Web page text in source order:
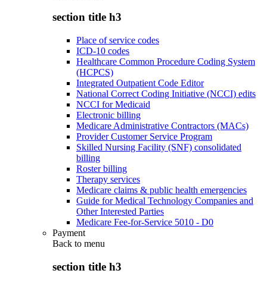
section title h3
Place of service codes
ICD-10 codes
Healthcare Common Procedure Coding System
(HCPCS)
Integrated Outpatient Code Editor
National Correct Coding Initiative (NCCI) edits
NCCI for Medicaid
Electronic billing
Medicare Administrative Contractors (MACs)
Provider Customer Service Program
Skilled Nursing Facility (SNF) consolidated
billing
Roster billing
Therapy services
Medicare claims & public health emergencies
Guide for Medical Technology Companies and
Other Interested Parties
Medicare Fee-for-Service 5010 - D0
Payment
Back to menu
section title h3